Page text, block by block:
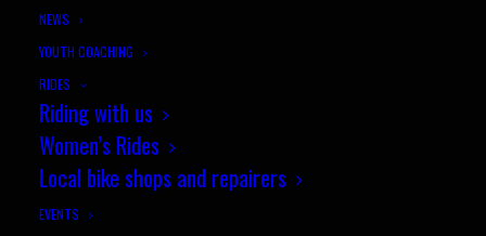
NEWS
YOUTH COACHING
RIDES
Riding with us
Women’s Rides
Local bike shops and repairers
EVENTS
April Segment of the Month
Results